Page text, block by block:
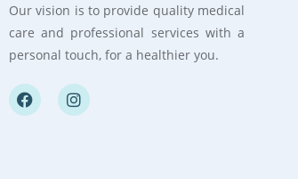
Our vision is to provide quality medical
care and professional services with a
personal touch, for a healthier you.